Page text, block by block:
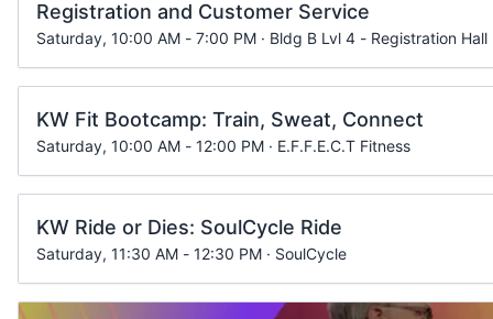
Registration and Customer Service
Saturday, 10:00 AM - 7:00 PM · Bldg B Lvl 4 - Registration Hall
KW Fit Bootcamp: Train, Sweat, Connect
Saturday, 10:00 AM - 12:00 PM · E.F.F.E.C.T Fitness
KW Ride or Dies: SoulCycle Ride
Saturday, 11:30 AM - 12:30 PM · SoulCycle